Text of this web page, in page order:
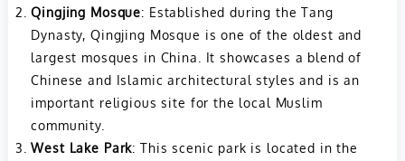
Qingjing Mosque: Established during the Tang
Dynasty, Qingjing Mosque is one of the oldest and
largest mosques in China. It showcases a blend of
Chinese and Islamic architectural styles and is an
important religious site for the local Muslim
community.
West Lake Park: This scenic park is located in the